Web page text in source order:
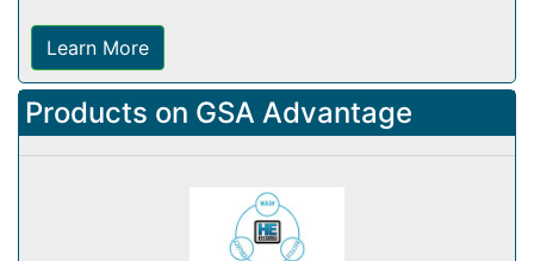
Learn More
Products on GSA Advantage